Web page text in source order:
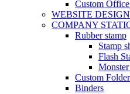
Custom
WEBSITE DESIGN
COMPANY
Rubber stamp
Stamp
Flash
Monster
Custom
Binders